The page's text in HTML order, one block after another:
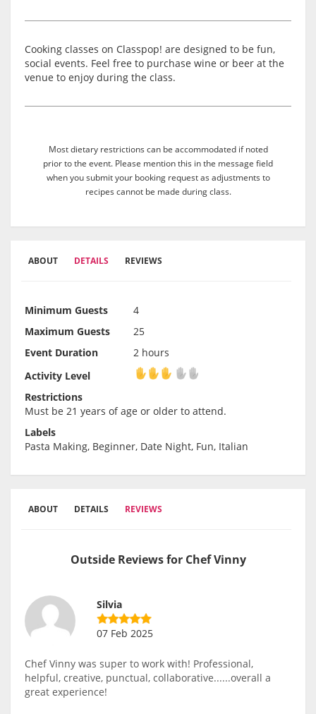
Cooking classes on Classpop! are designed to be fun,
social events. Feel free to purchase wine or beer at the
venue to enjoy during the class.
Most dietary restrictions can be accommodated if noted
prior to the event. Please mention this in the message field
when you submit your booking request as adjustments to
recipes cannot be made during class.
ABOUT DETAILS REVIEWS
Minimum Guests
4
Maximum Guests
25
Event Duration
2 hours
Activity Level
Activity Level
Restrictions
Must be 21 years of age or older to attend.
Labels
Pasta Making, Beginner, Date Night, Fun, Italian
ABOUT DETAILS REVIEWS
Outside Reviews for Chef Vinny
Silvia
07 Feb 2025
Chef Vinny was super to work with! Professional,
helpful, creative, punctual, collaborative......overall a
great experience!